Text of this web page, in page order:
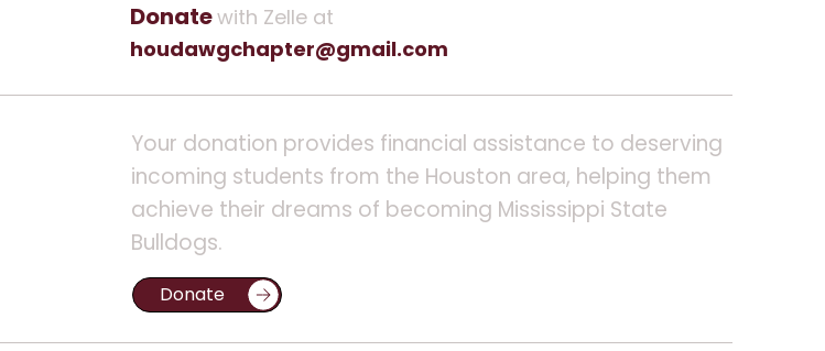
Donatewith Zelle at
houdawgchapter@gmail.com
Your donation provides financial assistance to deserving
incoming students from the Houston area, helping them
achieve their dreams of becoming Mississippi State
Bulldogs.
Donate